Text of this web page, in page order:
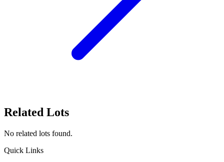
Related Lots
No related lots found.
Quick Links